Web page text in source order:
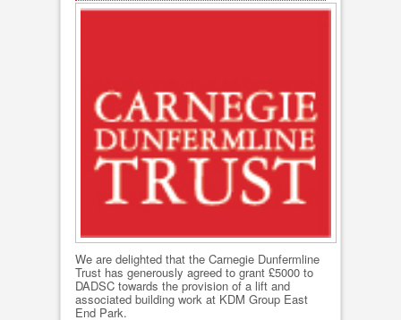
We are delighted that the Carnegie Dunfermline
Trust has generously agreed to grant £5000 to
DADSC towards the provision of a lift and
associated building work at KDM Group East
End Park.